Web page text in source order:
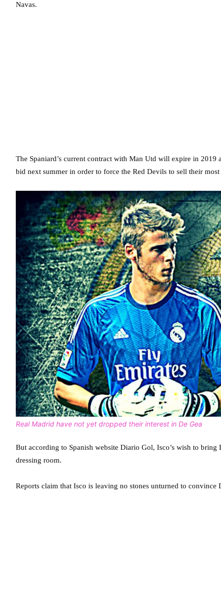
Navas.
The Spaniard’s current contract with Man Utd will expire in
bid next summer in order to force the Red Devils to sell their most
Real Madrid have not yet dropped their interest in De Gea
But according to Spanish website Diario Gol, Isco’s wish to
dressing room.
Reports claim that Isco is leaving no stones unturned to convince